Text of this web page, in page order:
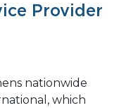
Provider
nationwide
which